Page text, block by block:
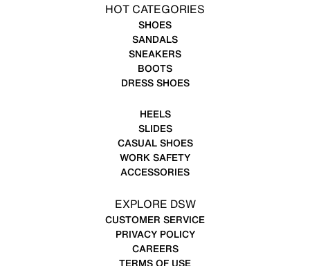
HOT CATEGORIES
SHOES
SANDALS
SNEAKERS
BOOTS
DRESS SHOES
HEELS
SLIDES
CASUAL SHOES
WORK SAFETY
ACCESSORIES
EXPLORE DSW
CUSTOMER SERVICE
PRIVACY POLICY
CAREERS
TERMS OF USE